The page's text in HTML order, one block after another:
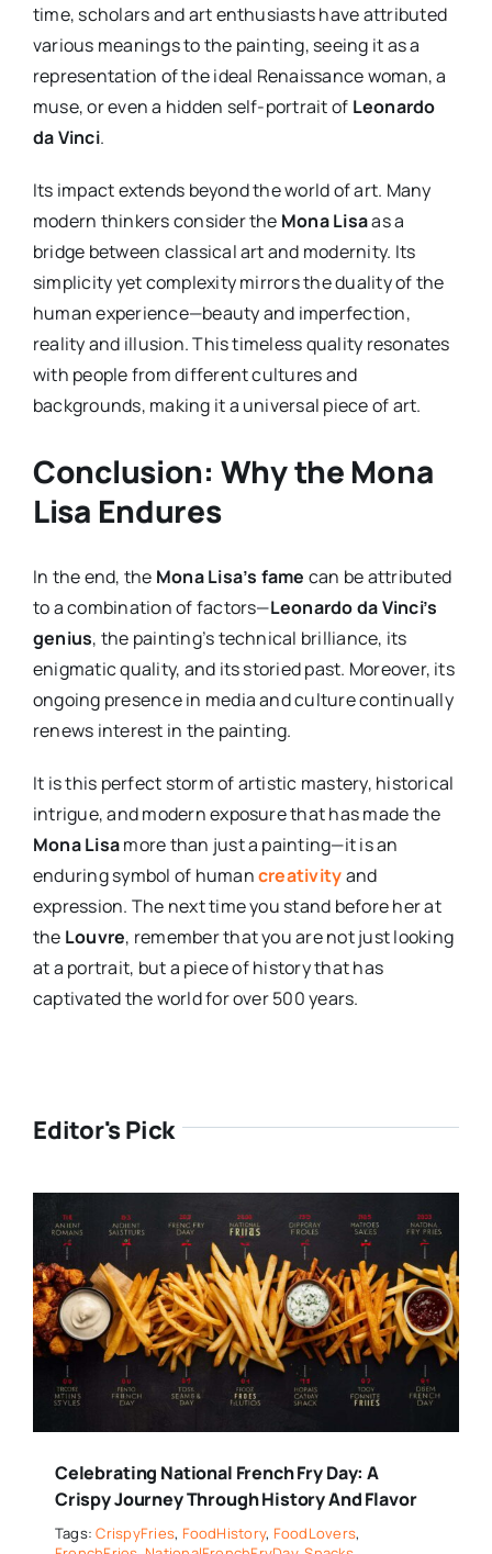
time, scholars and art enthusiasts have attributed
various meanings to the painting, seeing it as a
representation of the ideal Renaissance woman, a
muse, or even a hidden self-portrait of Leonardo
da Vinci.
Its impact extends beyond the world of art. Many
modern thinkers consider the Mona Lisaas a
bridge between classical art and modernity. Its
simplicity yet complexity mirrors the duality of the
human experience—beauty and imperfection,
reality and illusion. This timeless quality resonates
with people from different cultures and
backgrounds, making it a universal piece of art.
Conclusion: Why the Mona
Lisa Endures
In the end, the Mona Lisa’s fame can be attributed
to a combination of factors—Leonardo da Vinci’s
genius, the painting’s technical brilliance, its
enigmatic quality, and its storied past. Moreover, its
ongoing presence in media and culture continually
renews interest in the painting.
It is this perfect storm of artistic mastery, historical
intrigue, and modern exposure that has made the
Mona Lisamore than just a painting—it is an
enduring symbol of humancreativityand
expression. The next time you stand before her at
the Louvre, remember that you are not just looking
at a portrait, but a piece of history that has
captivated the world for over 500 years.
Editor's Pick
Celebrating National French Fry Day: A
Crispy Journey Through History And Flavor
Tags:CrispyFries, FoodHistory, FoodLovers,